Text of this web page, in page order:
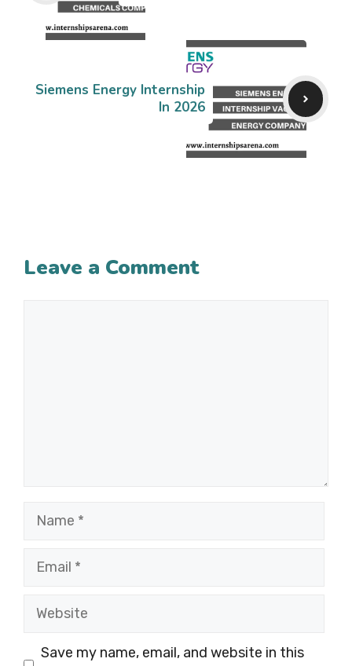
Siemens Energy Internship
In 2026
Leave a Comment
Name
Email
Website
Save my name, email, and website in this